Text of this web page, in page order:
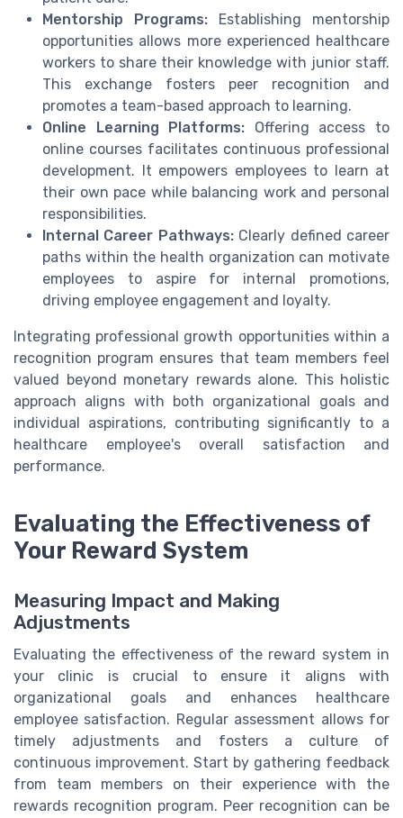
Mentorship Programs: Establishing mentorship
opportunities allows more experienced healthcare
workers to share their knowledge with junior staff.
This exchange fosters peer recognition and
promotes a team-based approach to learning.
Online Learning Platforms: Offering access to
online courses facilitates continuous professional
development. It empowers employees to learn at
their own pace while balancing work and personal
responsibilities.
Internal Career Pathways:Clearly defined career
paths within the health organization can motivate
employees to aspire for internal promotions,
driving employee engagement and loyalty.
Integrating professional growth opportunities within a
recognition program ensures that team members feel
valued beyond monetary rewards alone. This holistic
approach aligns with both organizational goals and
individual aspirations, contributing significantly to a
healthcare employee's overall satisfaction and
performance.
Evaluating the Effectiveness of
Your Reward System
Measuring Impact and Making
Adjustments
Evaluating the effectiveness of the reward system in
your clinic is crucial to ensure it aligns with
organizational goals and enhances healthcare
employee satisfaction. Regular assessment allows for
timely adjustments and fosters a culture of
continuous improvement. Start by gathering feedback
from team members on their experience with the
rewards recognition program. Peer recognition can be